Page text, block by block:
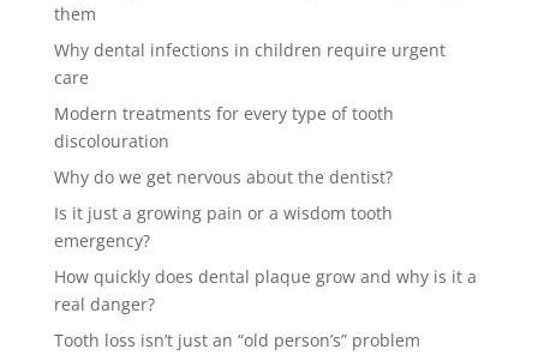
them
Why dental infections in children require urgent
care
Modern treatments for every type of tooth
discolouration
Why do we get nervous about the dentist?
Is it just a growing pain or a wisdom tooth
emergency?
How quickly does dental plaque grow and why is it a
real danger?
Tooth loss isn’t just an “old person’s” problem